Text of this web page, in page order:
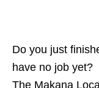
Do you just
have no job yet?
The Makana